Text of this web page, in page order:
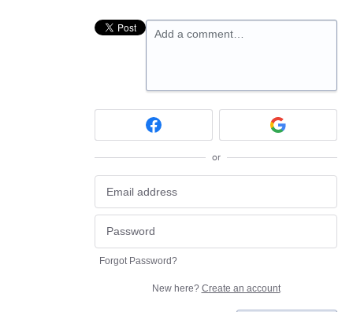
Add a comment…
or
Forgot Password?
New here? Create an account